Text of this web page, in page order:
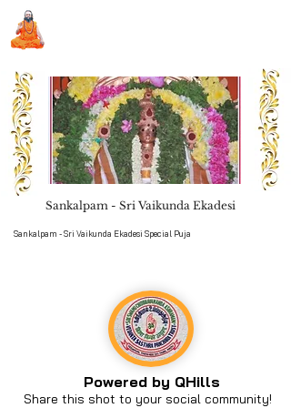
Sankalpam - Sri Vaikunda Ekadesi
Book Seva
Sankalpam - Sri Vaikunda Ekadesi Special Puja
Powered by QHills
Share this shot to your social community!